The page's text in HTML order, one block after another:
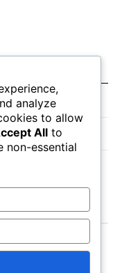
Time
analyze
to allow
All to
non-essential